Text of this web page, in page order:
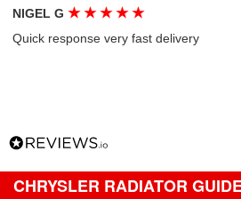
NIGEL G★ ★ ★ ★ ★
Quick response very fast delivery
CHRYSLER RADIATOR